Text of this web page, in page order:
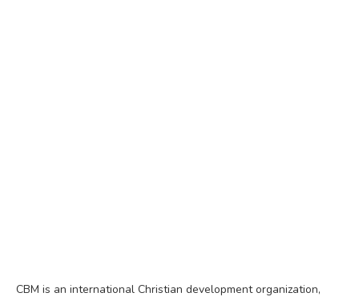
CBM is an international Christian development organization,